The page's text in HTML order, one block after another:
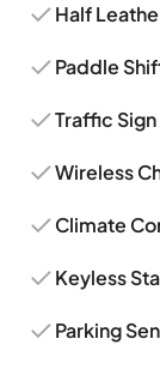
Half
Paddle
Traffic
Wireless
Climate
Keyless
Parking